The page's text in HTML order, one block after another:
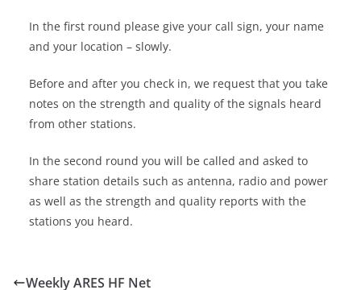
In the first round please give your call sign, your name
and your location – slowly.
Before and after you check in, we request that you take
notes on the strength and quality of the signals heard
from other stations.
In the second round you will be called and asked to
share station details such as antenna, radio and power
as well as the strength and quality reports with the
stations you heard.
Weekly ARES HF Net